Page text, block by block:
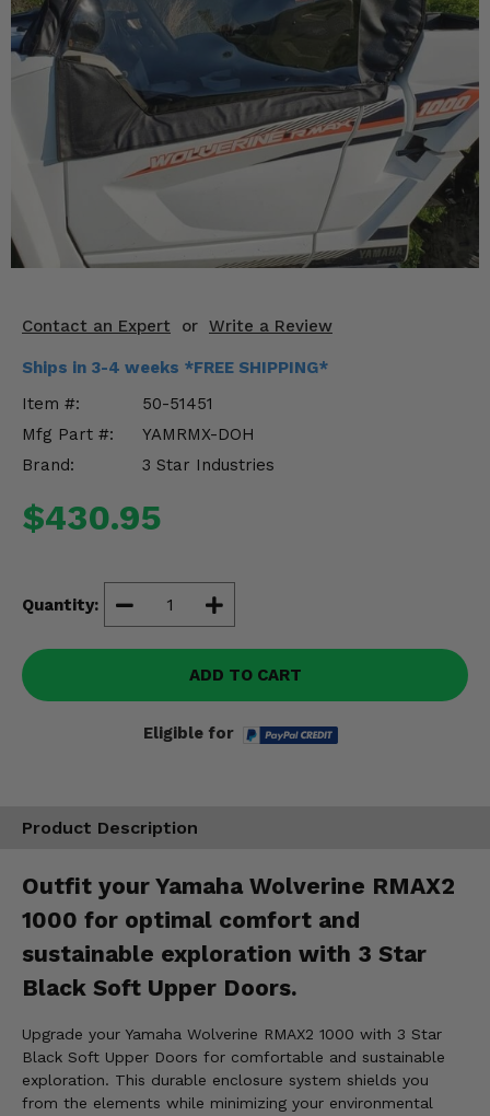
Contact an Expert or Write a Review
Ships in 3-4 weeks *FREE SHIPPING*
Item #:
50-51451
Mfg Part #:
YAMRMX-DOH
Brand:
3 Star Industries
$430.95
Quantity:
ADD TO CART
Eligible for
Product Description
Outfit your Yamaha Wolverine RMAX2
1000 for optimal comfort and
sustainable exploration with 3 Star
Black Soft Upper Doors.
Upgrade your Yamaha Wolverine RMAX2 1000 with 3 Star
Black Soft Upper Doors for comfortable and sustainable
exploration. This durable enclosure system shields you
from the elements while minimizing your environmental
Mirrors
Body & Exterior
Wheels & Tires
Drivetrain & Steering
Misc.